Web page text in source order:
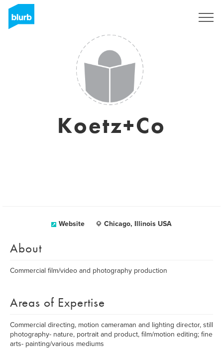
Koetz+Co
Website Chicago, Illinois USA
About
Commercial film/video and photography production
Areas of Expertise
Commercial directing, motion cameraman and lighting director, still
photography- nature, portrait and product, film/motion editing; fine
arts- painting/various mediums